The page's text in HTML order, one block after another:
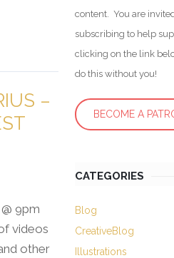
–
9pm
videos
other
content. You are
subscribing to help
clicking on the link
do this without you!
BECOME A
CATEGORIES
Blog
CreativeBlog
Illustrations